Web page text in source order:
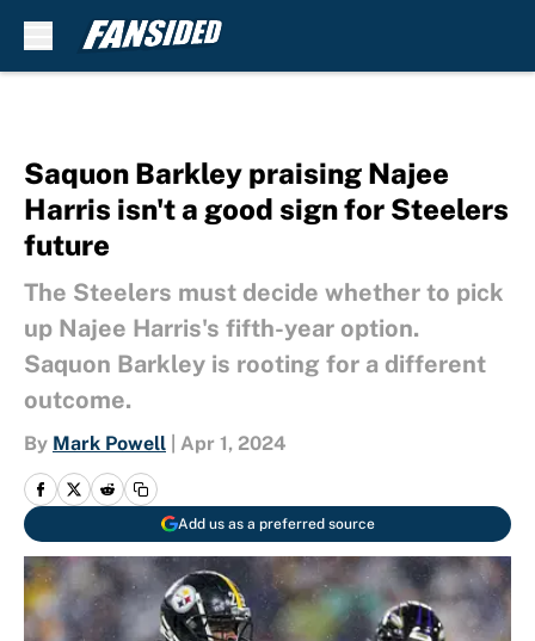
Saquon Barkley praising Najee
Harris isn't a good sign for Steelers
future
The Steelers must decide whether to pick
up Najee Harris's fifth-year option.
Saquon Barkley is rooting for a different
outcome.
By Mark Powell Apr 1, 2024
Add us as a preferred source